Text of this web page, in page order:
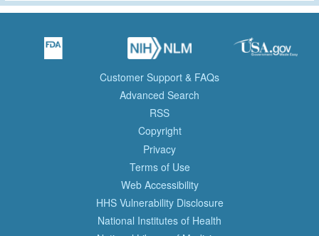
Customer Support & FAQs
Advanced Search
RSS
Copyright
Privacy
Terms of Use
Web Accessibility
HHS Vulnerability Disclosure
National Institutes of Health